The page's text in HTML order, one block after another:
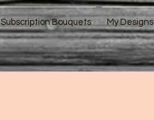
Subscription Bouquets My Designs